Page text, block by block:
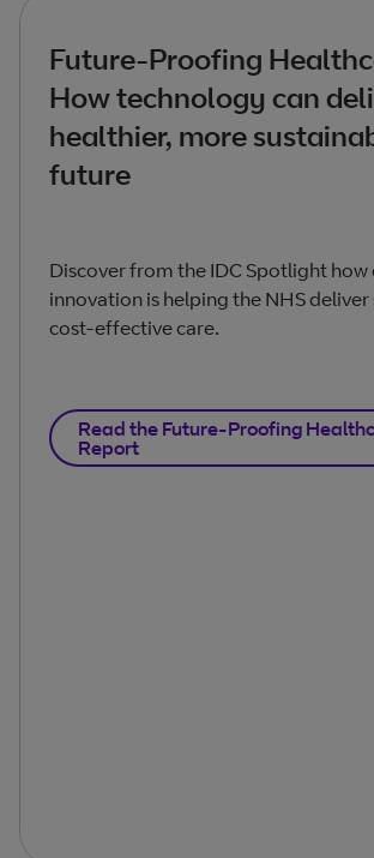
Future-Proofing
How technology can
healthier, more
future
Discover from the IDC Spotlight
innovation is helping the NHS deliver
cost-effective care.
Read the Future-Proofing
Report